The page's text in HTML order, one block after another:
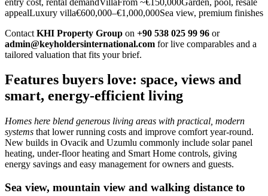
appealLuxury villa€600,000–€1,000,000Sea view, premium finishes
Contact KHI Property Group on +90 538 025 99 96 or
admin@keyholdersinternational.com for live comparables and a
tailored valuation that fits your brief.
Features buyers love: space, views and
smart, energy-efficient living
Homes here blend generous living areas with practical, modern
systems that lower running costs and improve comfort year‑round.
New builds in Ovacik and Uzumlu commonly include solar panel
heating, under‑floor heating and Smart Home controls, giving
energy savings and easy management for owners and guests.
Sea view, mountain view and walking distance to